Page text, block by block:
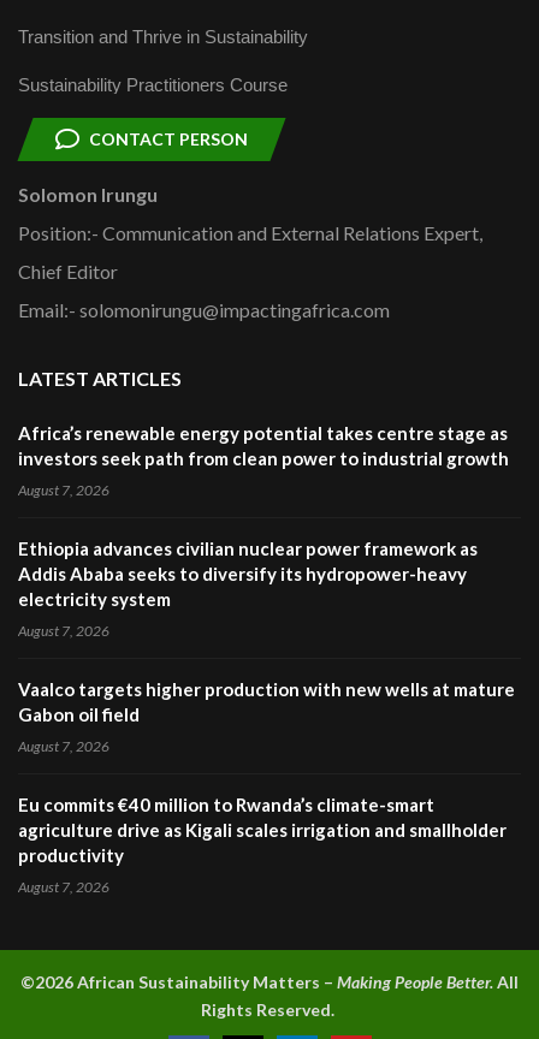
Transition and Thrive in Sustainability
Sustainability Practitioners Course
CONTACT PERSON
Solomon Irungu
Position:- Communication and External Relations Expert,
Chief Editor
Email:- solomonirungu@impactingafrica.com
LATEST ARTICLES
Africa’s renewable energy potential takes centre stage as
investors seek path from clean power to industrial growth
August 7, 2026
Ethiopia advances civilian nuclear power framework as
Addis Ababa seeks to diversify its hydropower-heavy
electricity system
August 7, 2026
Vaalco targets higher production with new wells at mature
Gabon oil field
August 7, 2026
Eu commits €40 million to Rwanda’s climate-smart
agriculture drive as Kigali scales irrigation and smallholder
productivity
August 7, 2026
©2026 African Sustainability Matters – Making People Better.All
Rights Reserved.